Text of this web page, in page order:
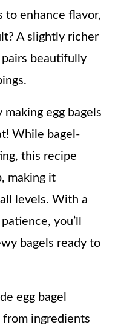
to enhance flavor,
A slightly richer
beautifully
making egg bagels
While bagel-
this recipe
making it
levels. With a
you’ll
bagels ready to
egg bagel
ingredients